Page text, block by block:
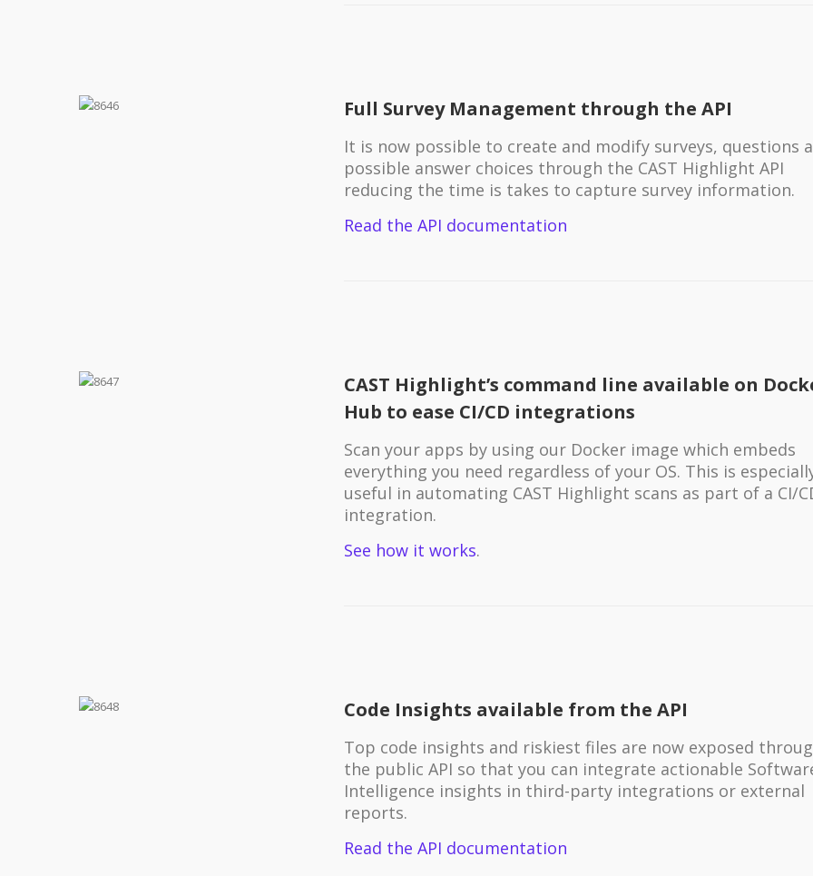
Full Survey Management through the API
It is now possible to create and modify surveys, questions
possible answer choices through the CAST Highlight API
reducing the time is takes to capture survey information.
Read the API documentation
CAST Highlight’s command line available on
Hub to ease CI/CD integrations
Scan your apps by using our Docker image which embeds
everything you need regardless of your OS. This is
useful in automating CAST Highlight scans as part of a CI/
integration.
See how it works.
Code Insights available from the API
Top code insights and riskiest files are now exposed
the public API so that you can integrate actionable
Intelligence insights in third-party integrations or external
reports.
Read the API documentation